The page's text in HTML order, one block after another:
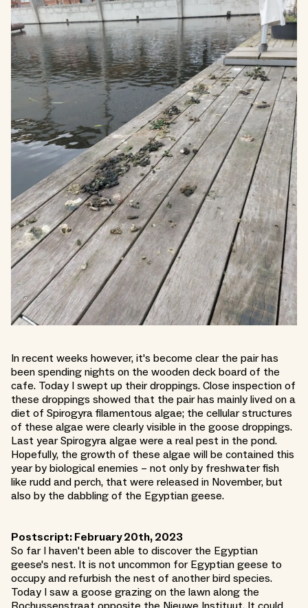
In recent weeks however, it's become clear the pair has
been spending nights on the wooden deck board of the
cafe. Today I swept up their droppings. Close inspection of
these droppings showed that the pair has mainly lived on a
diet of Spirogyra filamentous algae; the cellular structures
of these algae were clearly visible in the goose droppings.
Last year Spirogyra algae were a real pest in the pond.
Hopefully, the growth of these algae will be contained this
year by biological enemies – not only by freshwater fish
like rudd and perch, that were released in November, but
also by the dabbling of the Egyptian geese.
Postscript: February 20th, 2023
So far I haven't been able to discover the Egyptian
geese's nest. It is not uncommon for Egyptian geese to
occupy and refurbish the nest of another bird species.
Today I saw a goose grazing on the lawn along the